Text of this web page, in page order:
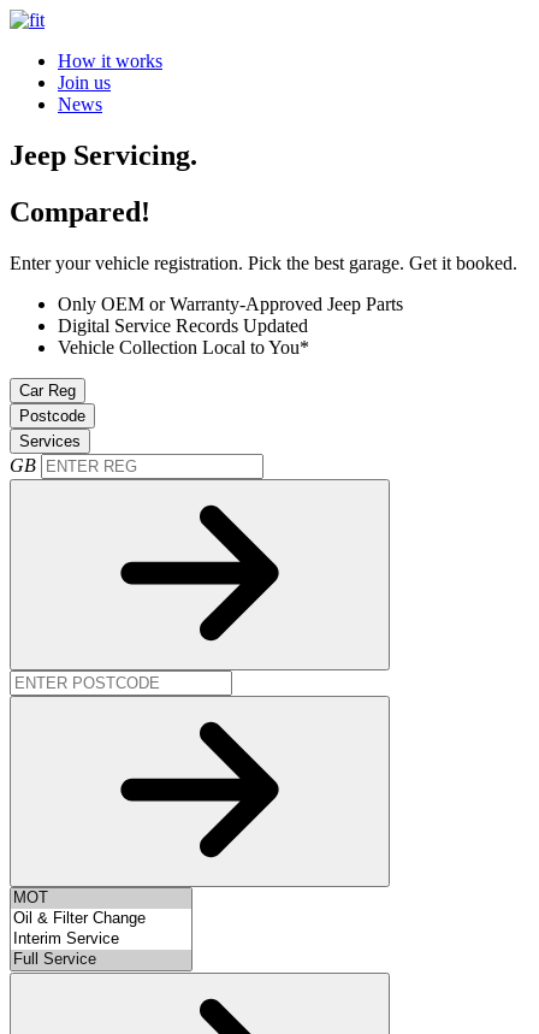
How it works
Join us
News
Jeep Servicing.
Compared!
Enter your vehicle registration. Pick the best garage. Get it booked.
Only OEM or Warranty-Approved Jeep Parts
Digital Service Records Updated
Vehicle Collection Local to You*
Car Reg
Postcode
Services
GB